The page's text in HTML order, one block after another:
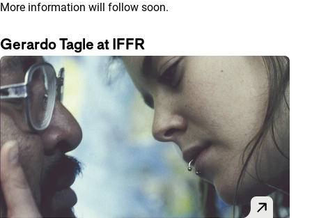
More information will follow soon.
Gerardo Tagle at IFFR